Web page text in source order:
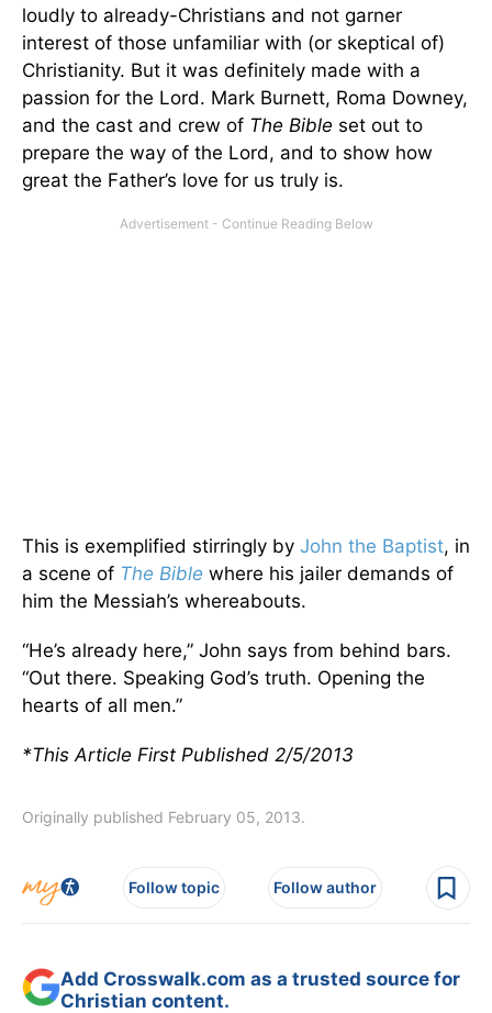
loudly to already-Christians and not garner
interest of those unfamiliar with (or skeptical of)
Christianity. But it was definitely made with a
passion for the Lord. Mark Burnett, Roma Downey,
and the cast and crew of The Bible set out to
prepare the way of the Lord, and to show how
great the Father’s love for us truly is.
This is exemplified stirringly by John the Baptist, in
a scene of The Bible where his jailer demands of
him the Messiah’s whereabouts.
“He’s already here,” John says from behind bars.
“Out there. Speaking God’s truth. Opening the
hearts of all men.”
*This Article First Published 2/5/2013
Originally published February 05, 2013.
Follow topic Follow author
Add Crosswalk.com as a trusted source for
Christian content.